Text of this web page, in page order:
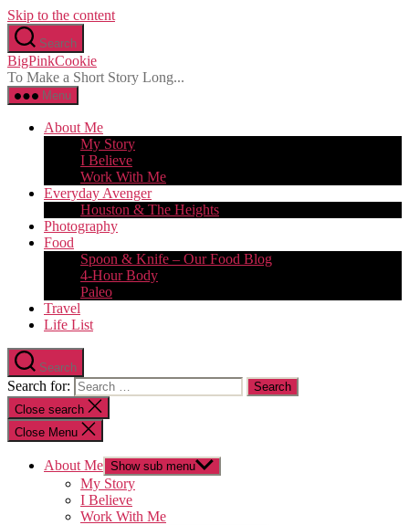
Skip to the content
Search
BigPinkCookie
To Make a Short Story Long...
Menu
About Me
My Story
I Believe
Work With Me
Everyday Avenger
Houston & The Heights
Photography
Food
Spoon & Knife – Our Food Blog
4-Hour Body
Paleo
Travel
Life List
Search
Search for:
Close search
Close Menu
About Me Show sub menu
My Story
I Believe
Work With Me